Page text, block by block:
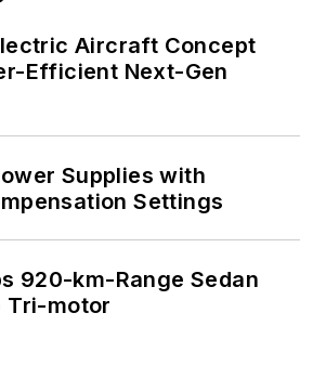
Aircraft Concept
Efficient Next-Gen
Supplies with
Settings
920-km-Range Sedan
Tri-motor